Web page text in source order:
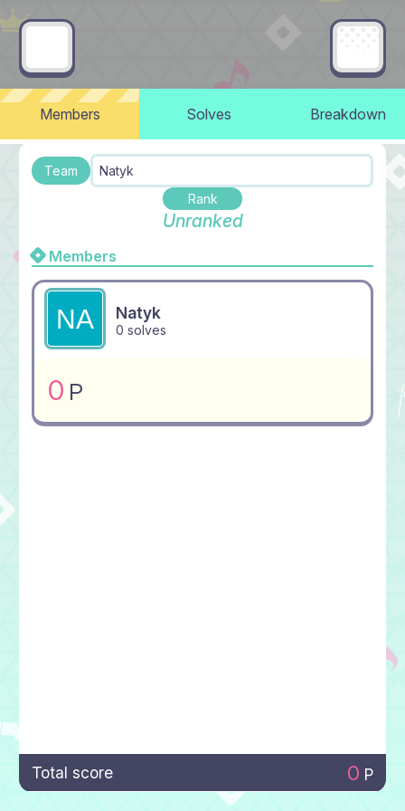
Members Solves Breakdown
Team
Natyk
Rank
Unranked
Members
Natyk
0 solves
0 P
Total score 0 P